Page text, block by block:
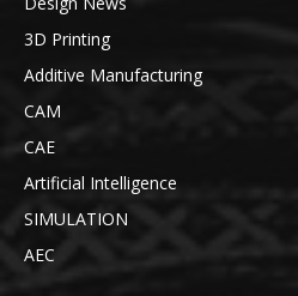
3D Printing
Additive Manufacturing
CAM
CAE
Artificial Intelligence
SIMULATION
AEC